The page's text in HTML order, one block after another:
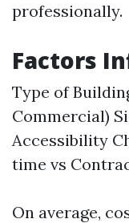
professionally.
Factors
Type of
Commercial)
Accessibility
time vs
On average,